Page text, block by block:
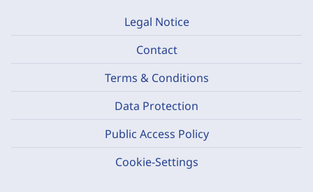
Legal Notice
Contact
Terms & Conditions
Data Protection
Public Access Policy
Cookie-Settings